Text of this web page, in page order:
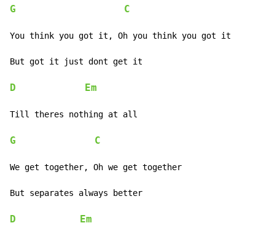
G C
You think you got it, Oh you think you got it
But got it just dont get it
D Em
Till theres nothing at all
G C
We get together, Oh we get together
But separates always better
D Em